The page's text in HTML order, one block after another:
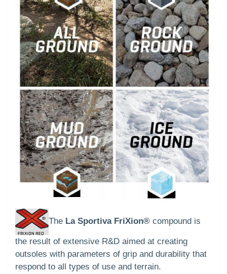
The La Sportiva FriXion® compound is
the result of extensive R&D aimed at creating
outsoles with parameters of grip and durability that
respond to all types of use and terrain.